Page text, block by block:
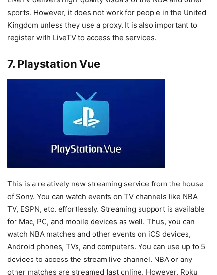
sports. However, it does not work for people in the United
Kingdom unless they use a proxy. It is also important to
register with LiveTV to access the services.
7. Playstation Vue
This is a relatively new streaming service from the house
of Sony. You can watch events on TV channels like NBA
TV, ESPN, etc. effortlessly. Streaming support is available
for Mac, PC, and mobile devices as well. Thus, you can
watch NBA matches and other events on iOS devices,
Android phones, TVs, and computers. You can use up to 5
devices to access the stream live channel. NBA or any
other matches are streamed fast online. However, Roku